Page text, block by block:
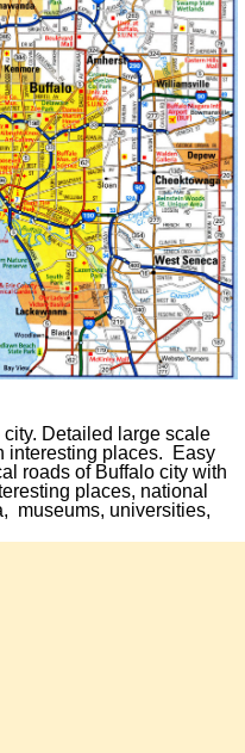
Detailed large scale
interesting places. Easy
roads of Buffalo city with
places, national
museums, universities,